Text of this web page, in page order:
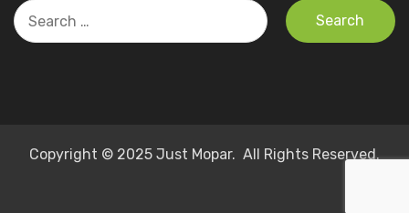
Search
for:
Copyright © 2025 Just Mopar. All Rights Reserved.